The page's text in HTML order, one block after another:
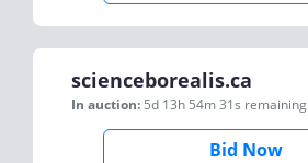
scienceborealis.ca
In auction: 5d 13h 54m 31s remaining
Bid Now